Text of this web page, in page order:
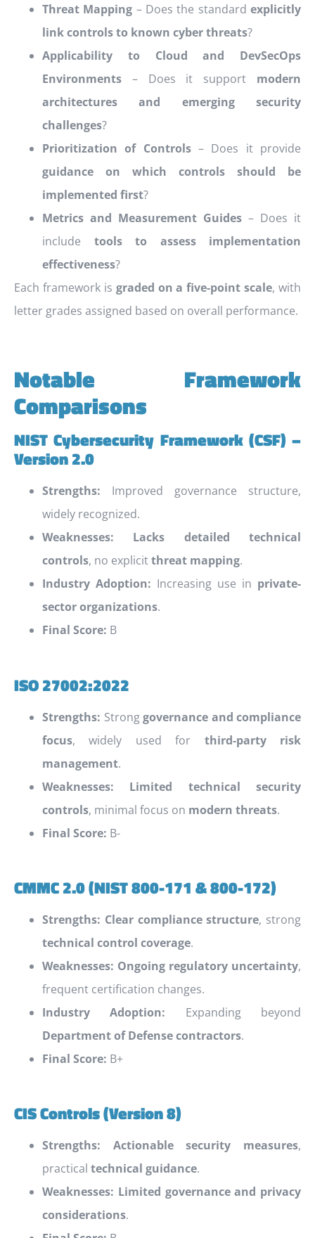
Threat Mapping – Does the standardexplicitly
link controls to known cyber threats?
Applicability to Cloud and DevSecOps
Environments – Does it support modern
architectures and emerging security
challenges?
Prioritization of Controls– Does it provide
guidance on which controls should be
implemented first?
Metrics and Measurement Guides – Does it
include tools to assess implementation
effectiveness?
Each framework is graded on a five-point scale, with
letter grades assigned based on overall performance.
Notable Framework
Comparisons
NIST Cybersecurity Framework (CSF) –
Version 2.0
Strengths: Improved governance structure,
widely recognized.
Weaknesses:
Lacks detailed technical
controls, no explicitthreat mapping.
Industry Adoption: Increasing use in private-
sector organizations.
Final Score: B
ISO 27002:2022
Strengths: Stronggovernance and compliance
focus, widely used for third-party risk
management.
Weaknesses:
Limited technical security
controls, minimal focus on modern threats.
Final Score: B-
CMMC 2.0 (NIST 800-171 & 800-172)
Strengths: Clear compliance structure, strong
technical control coverage.
Weaknesses: Ongoing regulatory uncertainty,
frequent certification changes.
Industry Adoption: Expanding beyond
Department of Defense contractors.
Final Score: B+
CIS Controls (Version 8)
Strengths: Actionable security measures,
practical technical guidance.
Weaknesses: Limited governance and privacy
considerations.